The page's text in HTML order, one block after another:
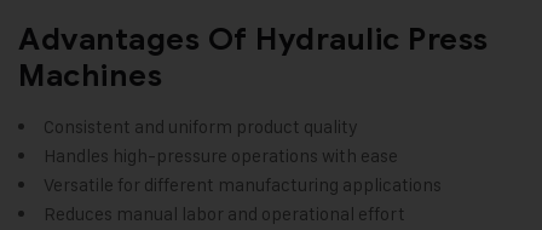
Advantages Of Hydraulic Press
Machines
Consistent and uniform product quality
Handles high-pressure operations with ease
Versatile for different manufacturing applications
Reduces manual labor and operational effort